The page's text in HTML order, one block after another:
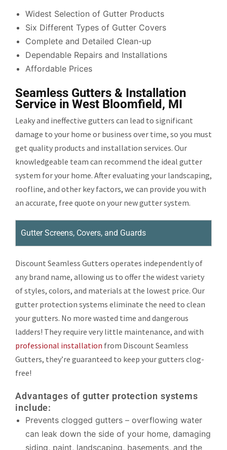
Widest Selection of Gutter Products
Six Different Types of Gutter Covers
Complete and Detailed Clean-up
Dependable Repairs and Installations
Affordable Prices
Seamless Gutters & Installation
Service in West Bloomfield, MI
Leaky and ineffective gutters can lead to significant
damage to your home or business over time, so you must
get quality products and installation services. Our
knowledgeable team can recommend the ideal gutter
system for your home. After evaluating your landscaping,
roofline, and other key factors, we can provide you with
an accurate, free quote on your new gutter system.
Gutter Screens, Covers, and Guards
Discount Seamless Gutters operates independently of
any brand name, allowing us to offer the widest variety
of styles, colors, and materials at the lowest price. Our
gutter protection systems eliminate the need to clean
your gutters. No more wasted time and dangerous
ladders! They require very little maintenance, and with
professional installation from Discount Seamless
Gutters, they’re guaranteed to keep your gutters clog-
free!
Advantages of gutter protection systems
include:
Prevents clogged gutters – overflowing water
can leak down the side of your home, damaging
siding, paint, landscaping, basements, and the